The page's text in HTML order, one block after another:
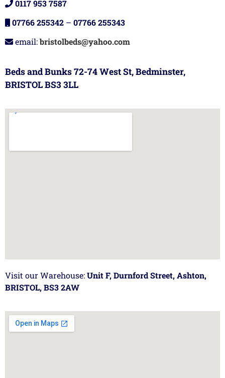
0117 953 7587
07766 255342 – 07766 255343
email:bristolbeds@yahoo.com
Beds and Bunks 72-74 West St, Bedminster,
BRISTOL BS3 3LL
Visit our Warehouse:Unit F, Durnford Street, Ashton,
BRISTOL, BS3 2AW